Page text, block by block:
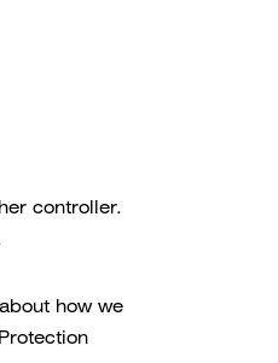
controller.
how we